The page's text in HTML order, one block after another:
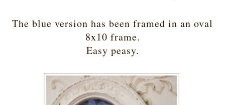
The blue version has been framed in an oval
8x10 frame.
Easy peasy.